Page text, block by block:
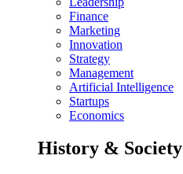
Finance
Marketing
Innovation
Strategy
Management
Artificial Intelligence
Startups
Economics
History & Society